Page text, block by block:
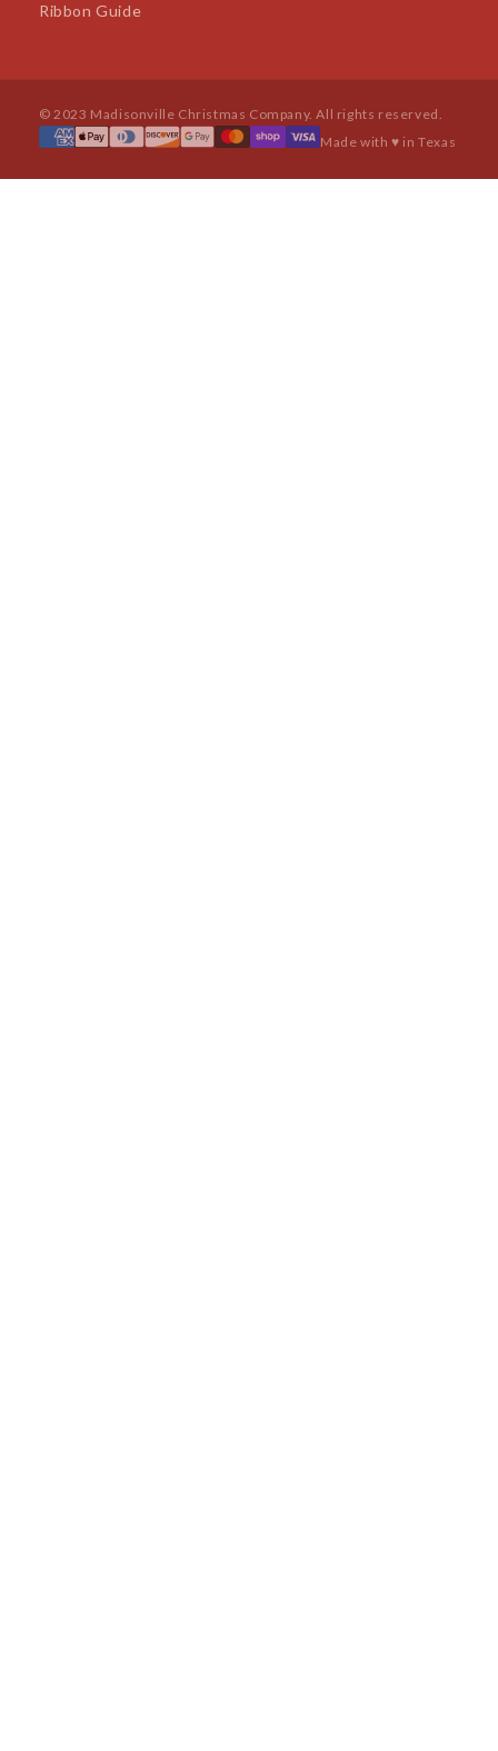
Ribbon Guide
© 2023 Madisonville Christmas Company. All rights reserved.
Made with ♥ in Texas